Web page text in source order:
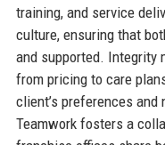
training, and service
culture, ensuring that
and supported. Integrity
from pricing to care
client’s preferences
Teamwork fosters a